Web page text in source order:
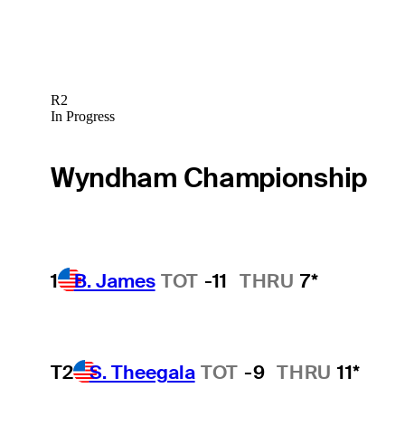
R2
In Progress
Wyndham Championship
1 B. James TOT -11 THRU 7*
T2 S. Theegala TOT -9 THRU 11*